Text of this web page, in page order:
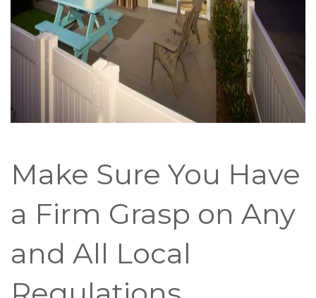
Make Sure You Have
a Firm Grasp on Any
and All Local